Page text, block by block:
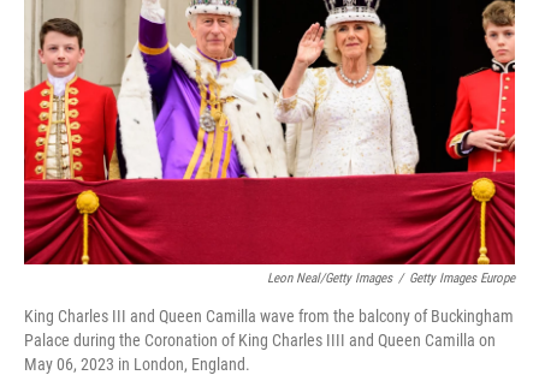
Leon Neal/Getty Images / Getty Images Europe
King Charles III and Queen Camilla wave from the balcony of Buckingham
Palace during the Coronation of King Charles IIII and Queen Camilla on
May 06, 2023 in London, England.